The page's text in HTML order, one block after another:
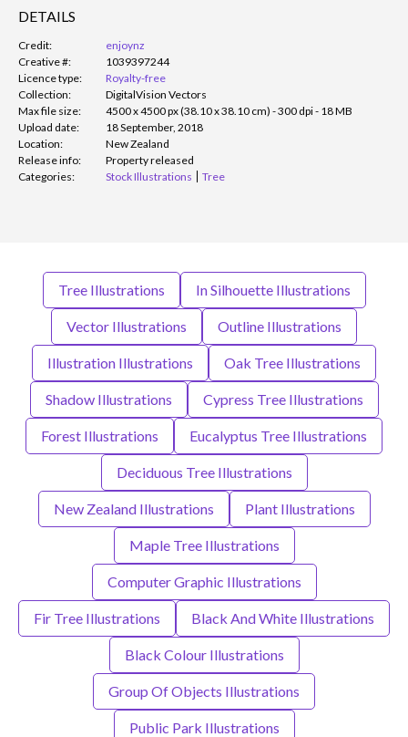
DETAILS
Credit:
enjoynz
Creative #:
1039397244
Licence type:
Royalty-free
Collection:
DigitalVision Vectors
Max file size:
4500 x 4500 px (38.10 x 38.10 cm) - 300 dpi - 18 MB
Upload date:
18 September, 2018
Location:
New Zealand
Release info:
Property released
Categories:
Stock Illustrations Tree
Tree Illustrations In Silhouette Illustrations
Vector Illustrations Outline Illustrations
Illustration Illustrations Oak Tree Illustrations
Shadow Illustrations Cypress Tree Illustrations
Forest Illustrations Eucalyptus Tree Illustrations
Deciduous Tree Illustrations
New Zealand Illustrations Plant Illustrations
Maple Tree Illustrations
Computer Graphic Illustrations
Fir Tree Illustrations Black And White Illustrations
Black Colour Illustrations
Group Of Objects Illustrations
Public Park Illustrations